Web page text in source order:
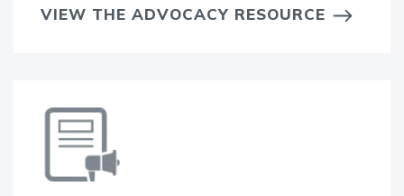
VIEW THE ADVOCACY RESOURCE